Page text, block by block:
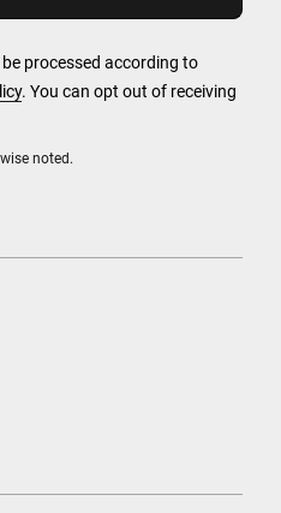
noted.
processed according to
. You can opt out of receiving